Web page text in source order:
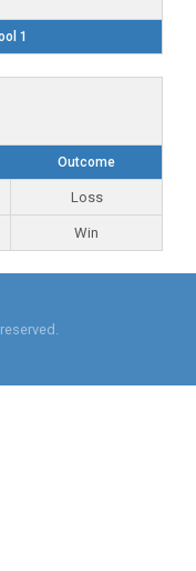
1
Outcome
Loss
Win